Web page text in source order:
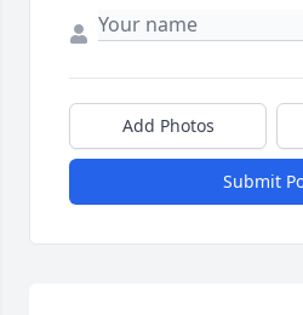
Add Photos
Submit